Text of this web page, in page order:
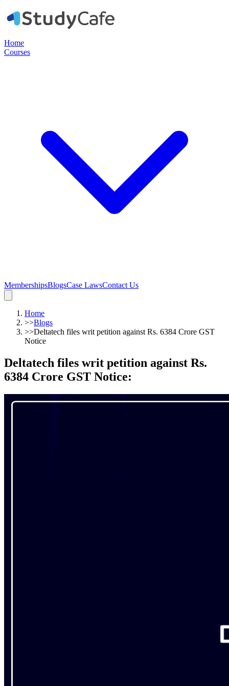
Home
Courses
MembershipsBlogsCase LawsContact Us
Home
>>Blogs
>>Deltatech files writ petition against Rs. 6384 Crore GST
Notice
Deltatech files writ petition against Rs.
6384 Crore GST Notice: